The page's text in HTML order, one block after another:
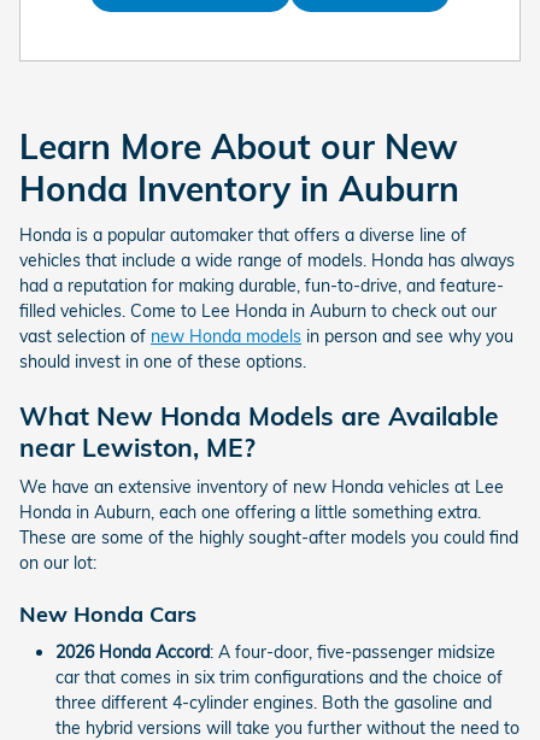
Learn More About our New
Honda Inventory in Auburn
Honda is a popular automaker that offers a diverse line of
vehicles that include a wide range of models. Honda has always
had a reputation for making durable, fun-to-drive, and feature-
filled vehicles. Come to Lee Honda in Auburn to check out our
vast selection of new Honda models in person and see why you
should invest in one of these options.
What New Honda Models are Available
near Lewiston, ME?
We have an extensive inventory of new Honda vehicles at Lee
Honda in Auburn, each one offering a little something extra.
These are some of the highly sought-after models you could find
on our lot:
New Honda Cars
2026 Honda Accord: A four-door, five-passenger midsize
car that comes in six trim configurations and the choice of
three different 4-cylinder engines. Both the gasoline and
the hybrid versions will take you further without the need to